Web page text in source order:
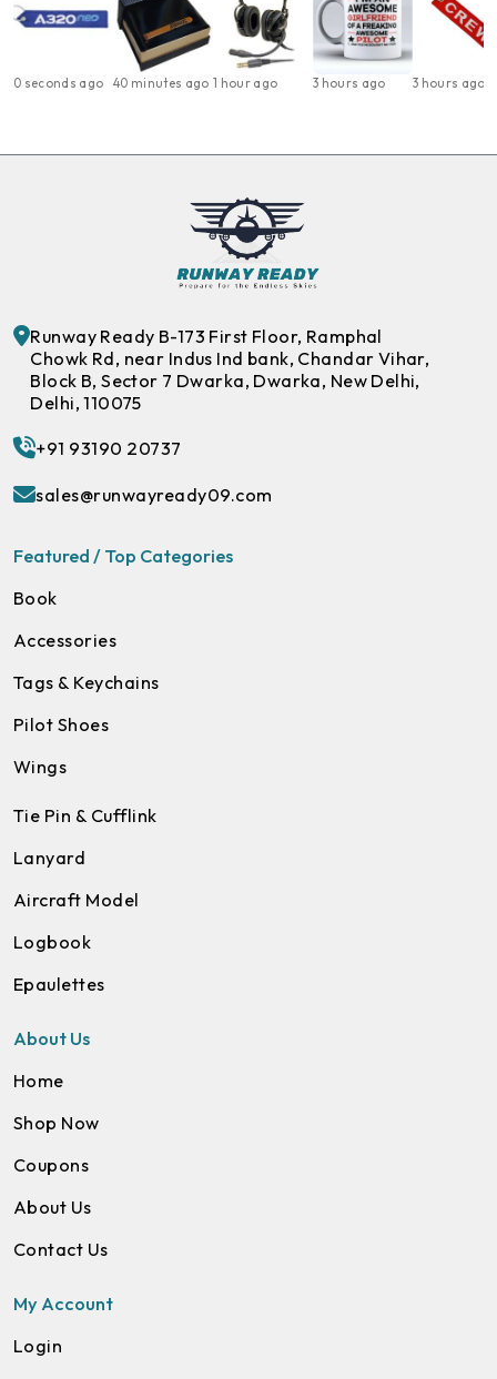
0 seconds ago 40 minutes ago 1 hour ago 3 hours ago 3 hours ago
Runway Ready B-173 First Floor, Ramphal
Chowk Rd, near Indus Ind bank, Chandar Vihar,
Block B, Sector 7 Dwarka, Dwarka, New Delhi,
Delhi, 110075
+91 93190 20737
sales@runwayready09.com
Featured / Top Categories
Book
Accessories
Tags & Keychains
Pilot Shoes
Wings
Tie Pin & Cufflink
Lanyard
Aircraft Model
Logbook
Epaulettes
About Us
Home
Shop Now
Coupons
About Us
Contact Us
My Account
Login